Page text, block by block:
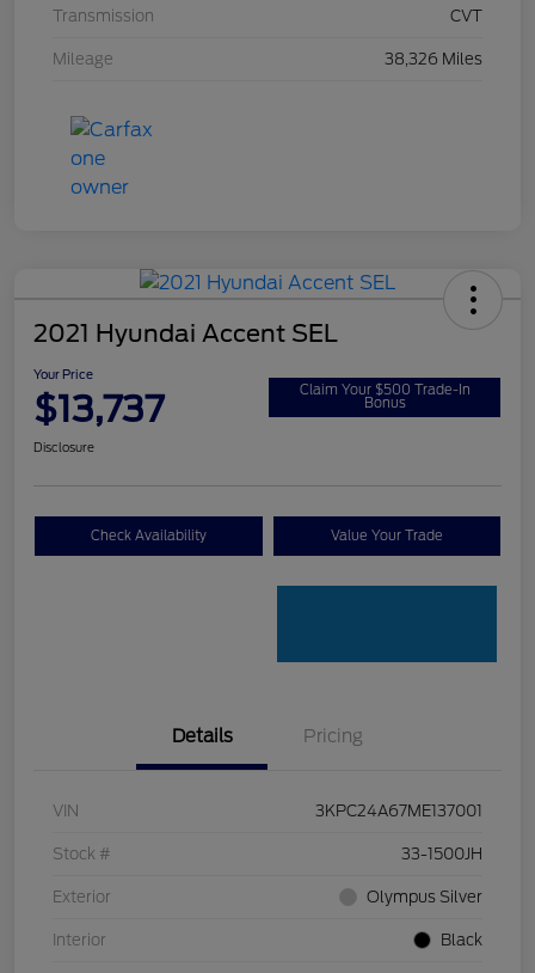
Transmission CVT
Mileage 38,326 Miles
2021 Hyundai Accent SEL
Your Price
$13,737 Claim Your $500 Trade-In
Bonus
Disclosure
Check Availability Value Your Trade
Details Pricing
VIN 3KPC24A67ME137001
Stock # 33-1500JH
Exterior Olympus Silver
Interior Black